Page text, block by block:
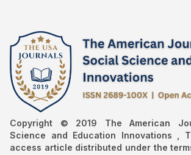
Copyright © 2019 The American
Science and Education Innovations ,
access article distributed under the